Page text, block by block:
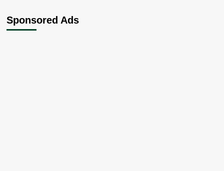
Sponsored Ads